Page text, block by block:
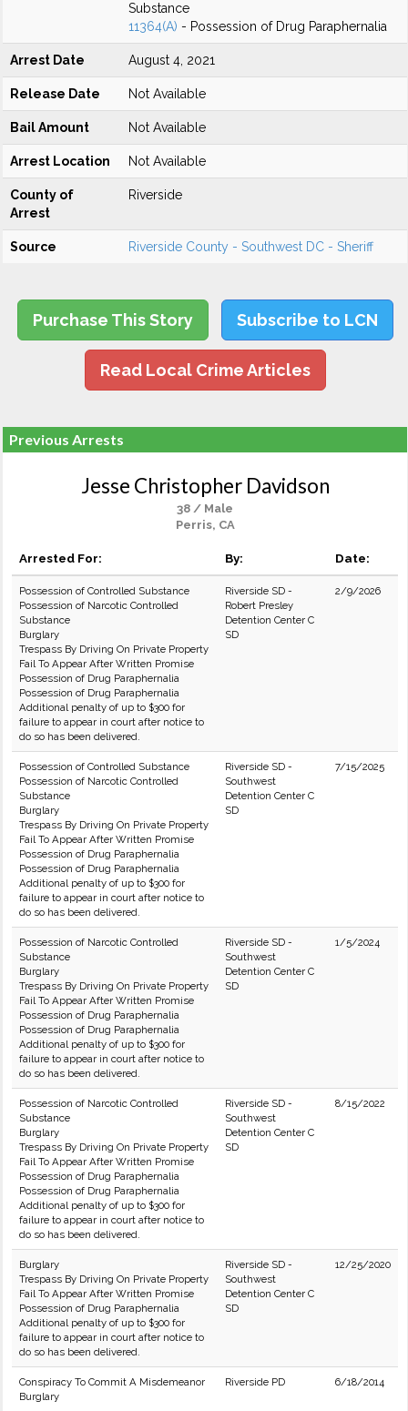
Substance
11364(A) - Possession of Drug Paraphernalia
Arrest Date August 4, 2021
Release Date Not Available
Bail Amount Not Available
Arrest Location Not Available
County of
Arrest
Riverside
Source Riverside County - Southwest DC - Sheriff
Purchase This Story Subscribe to LCN
Read Local Crime Articles
Previous Arrests
Jesse Christopher Davidson
38 / Male
Perris, CA
Arrested For: By: Date:
Possession of Controlled Substance
Possession of Narcotic Controlled
Substance
Burglary
Trespass By Driving On Private Property
Fail To Appear After Written Promise
Possession of Drug Paraphernalia
Possession of Drug Paraphernalia
Additional penalty of up to $300 for
failure to appear in court after notice to
do so has been delivered.
Riverside SD -
Robert Presley
Detention Center C
SD
2/9/2026
Possession of Controlled Substance
Possession of Narcotic Controlled
Substance
Burglary
Trespass By Driving On Private Property
Fail To Appear After Written Promise
Possession of Drug Paraphernalia
Possession of Drug Paraphernalia
Additional penalty of up to $300 for
failure to appear in court after notice to
do so has been delivered.
Riverside SD -
Southwest
Detention Center C
SD
7/15/2025
Possession of Narcotic Controlled
Substance
Burglary
Trespass By Driving On Private Property
Fail To Appear After Written Promise
Possession of Drug Paraphernalia
Possession of Drug Paraphernalia
Additional penalty of up to $300 for
failure to appear in court after notice to
do so has been delivered.
Riverside SD -
Southwest
Detention Center C
SD
1/5/2024
Possession of Narcotic Controlled
Substance
Burglary
Trespass By Driving On Private Property
Fail To Appear After Written Promise
Possession of Drug Paraphernalia
Possession of Drug Paraphernalia
Additional penalty of up to $300 for
failure to appear in court after notice to
do so has been delivered.
Riverside SD -
Southwest
Detention Center C
SD
8/15/2022
Burglary
Trespass By Driving On Private Property
Fail To Appear After Written Promise
Possession of Drug Paraphernalia
Additional penalty of up to $300 for
failure to appear in court after notice to
do so has been delivered.
Riverside SD -
Southwest
Detention Center C
SD
12/25/2020
Conspiracy To Commit A Misdemeanor
Burglary
Riverside PD 6/18/2014